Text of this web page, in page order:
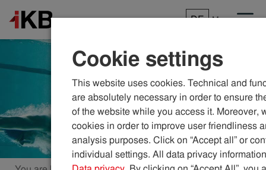
DE Menu
Cookie settings
This website uses cookies. Technical and
are absolutely necessary in order to ensure
of the website while you access it. Moreover,
cookies in order to improve user friendliness
analysis purposes. Click on “Accept all” or
individual settings. All data privacy